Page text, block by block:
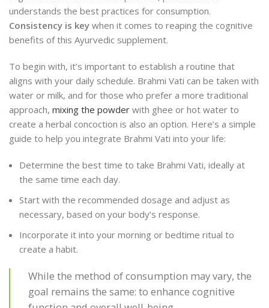
understands the best practices for consumption.
Consistency is key when it comes to reaping the cognitive
benefits of this Ayurvedic supplement.
To begin with, it’s important to establish a routine that
aligns with your daily schedule. Brahmi Vati can be taken with
water or milk, and for those who prefer a more traditional
approach, mixing the powder with ghee or hot water to
create a herbal concoction is also an option. Here’s a simple
guide to help you integrate Brahmi Vati into your life:
Determine the best time to take Brahmi Vati, ideally at
the same time each day.
Start with the recommended dosage and adjust as
necessary, based on your body’s response.
Incorporate it into your morning or bedtime ritual to
create a habit.
While the method of consumption may vary, the
goal remains the same: to enhance cognitive